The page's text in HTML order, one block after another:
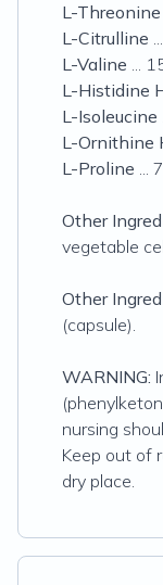
L-Threonine
L-Citrulline
L-Valine ...
L-Histidine
L-Isoleucine
L-Ornithine
L-Proline ...
Other
vegetable
Other
(capsule).
WARNING:
nursing
Keep out of
dry place.